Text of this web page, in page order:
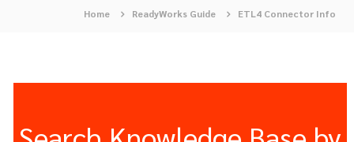
Home ReadyWorks Guide ETL4 Connector Info